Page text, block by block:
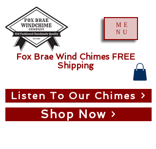
ME
NU
Shop Now
Listen To Our Chimes
Fox Brae Wind Chimes FREE
Shipping